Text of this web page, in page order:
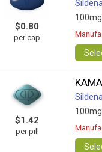
$0.80
per cap
100mg
$1.42
per pill
100mg